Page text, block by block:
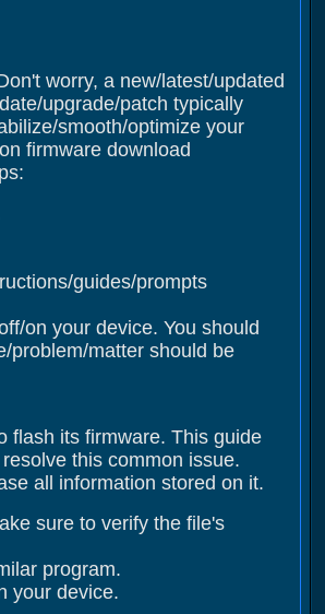
worry, a new/latest/updated
upgrade/patch typically
smooth/optimize your
firmware download
guides/prompts
on your device. You should
problem/matter should be
flash its firmware. This guide
this common issue.
all information stored on it.
sure to verify the file's
program.
your device.